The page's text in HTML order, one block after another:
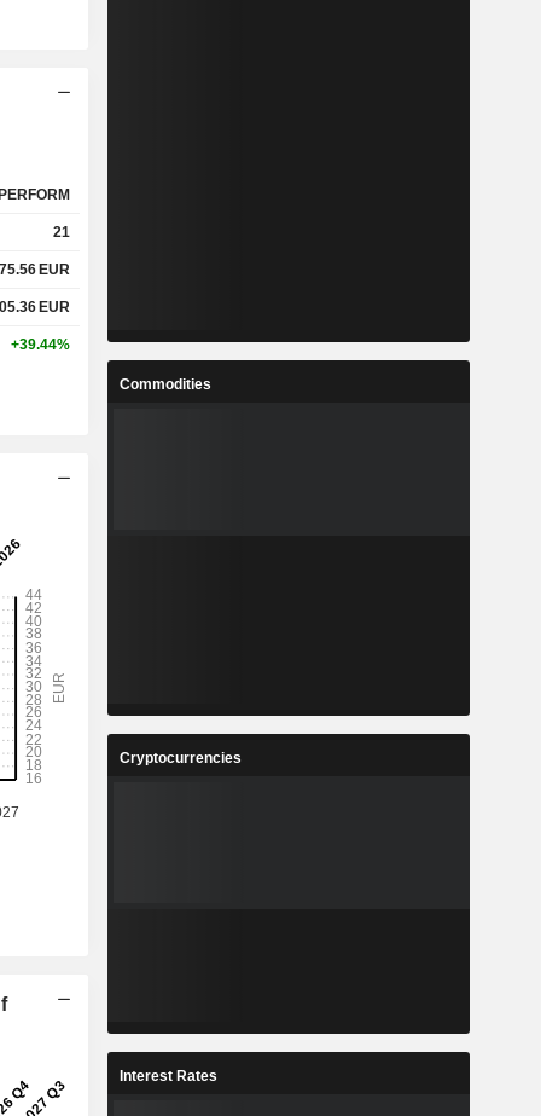
21
75.56 EUR
EUR
+39.44%
Commodities
Cryptocurrencies
Interest Rates